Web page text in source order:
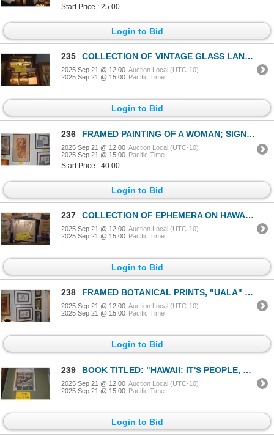
Start Price : 25.00
Login to Bid
235 COLLECTION OF VINTAGE GLASS LANTERN SLIDES (10 PCS) (DISPLAY LIGHTS NOT INCLUDED)
2025 Sep 21 @ 12:00 Auction Local (UTC-10)
2025 Sep 21 @ 15:00 Pacific Time
Login to Bid
236 FRAMED PAINTING OF A WOMAN; SIGNED (19" X 31")
2025 Sep 21 @ 12:00 Auction Local (UTC-10)
2025 Sep 21 @ 15:00 Pacific Time
Start Price : 40.00
Login to Bid
237 COLLECTION OF EPHEMERA ON HAWAII: PAMPHLETS & POSTCARDS
2025 Sep 21 @ 12:00 Auction Local (UTC-10)
2025 Sep 21 @ 15:00 Pacific Time
Login to Bid
238 FRAMED BOTANICAL PRINTS, "UALA" & "POHUEHUE" (2 PCS)
2025 Sep 21 @ 12:00 Auction Local (UTC-10)
2025 Sep 21 @ 15:00 Pacific Time
Login to Bid
239 BOOK TITLED: "HAWAII: IT'S PEOPLE, CLIMATE & RESOURCES" BY DANIEL LOGAN
2025 Sep 21 @ 12:00 Auction Local (UTC-10)
2025 Sep 21 @ 15:00 Pacific Time
Login to Bid